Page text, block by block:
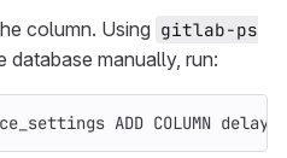
column. Using gitlab-ps
database manually, run:
ADD COLUMN